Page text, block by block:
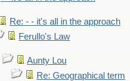
Re: - - it's all in the approach
Ferullo's Law
Aunty Lou
Re: Geographical term